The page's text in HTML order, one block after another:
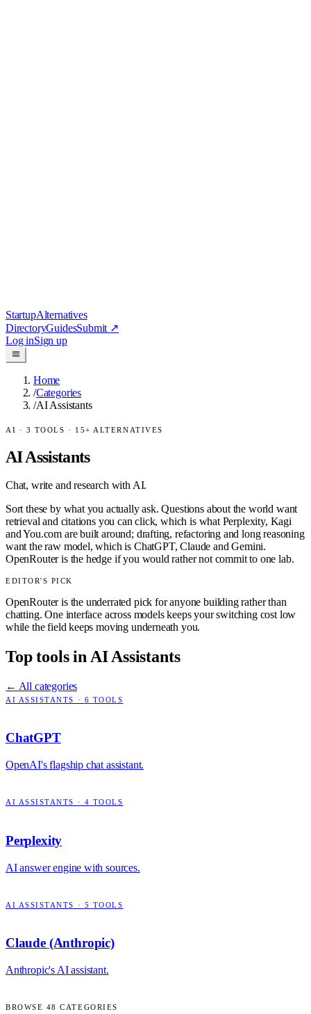
StartupAlternatives
DirectoryGuidesSubmit ↗
Log inSign up
Home
/Categories
/AI Assistants
AI · 3 TOOLS · 15+ ALTERNATIVES
AI Assistants
Chat, write and research with AI.
Sort these by what you actually ask. Questions about the world want
retrieval and citations you can click, which is what Perplexity, Kagi
and You.com are built around; drafting, refactoring and long reasoning
want the raw model, which is ChatGPT, Claude and Gemini.
OpenRouter is the hedge if you would rather not commit to one lab.
EDITOR'S PICK
OpenRouter is the underrated pick for anyone building rather than
chatting. One interface across models keeps your switching cost low
while the field keeps moving underneath you.
Top tools in AI Assistants
← All categories
AI ASSISTANTS · 6 TOOLS
ChatGPT
OpenAI's flagship chat assistant.
AI ASSISTANTS · 4 TOOLS
Perplexity
AI answer engine with sources.
AI ASSISTANTS · 5 TOOLS
Claude (Anthropic)
Anthropic's AI assistant.
BROWSE 48 CATEGORIES